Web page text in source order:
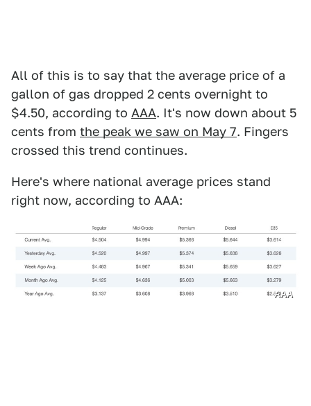
All of this is to say that the average price of a
gallon of gas dropped 2 cents overnight to
$4.50, according to AAA. It's now down about 5
cents from the peak we saw on May 7. Fingers
crossed this trend continues.
Here's where national average prices stand
right now, according to AAA:
AAA